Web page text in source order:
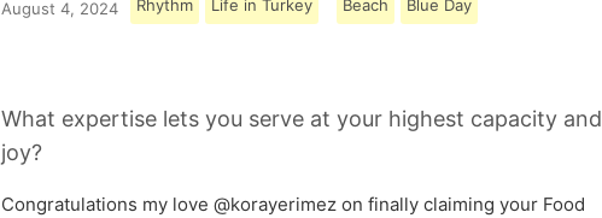
August 4, 2024 Rhythm Life in Turkey Beach Blue Day
What expertise lets you serve at your highest capacity and
joy?
Congratulations my love @korayerimez on finally claiming your Food